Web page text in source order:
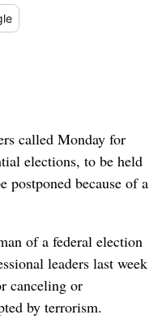
called Monday for
elections, to be held
postponed because of a
of a federal election
leaders last week
canceling or
by terrorism.